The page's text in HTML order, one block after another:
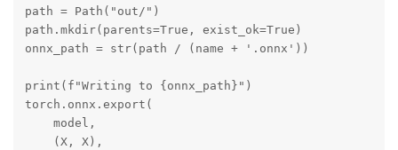
path = Path("out/")
path.mkdir(parents=True, exist_ok=True)
onnx_path = str(path / (name + '.onnx'))
print(f"Writing to {onnx_path}")
torch.onnx.export(
    model,
    (X, X),